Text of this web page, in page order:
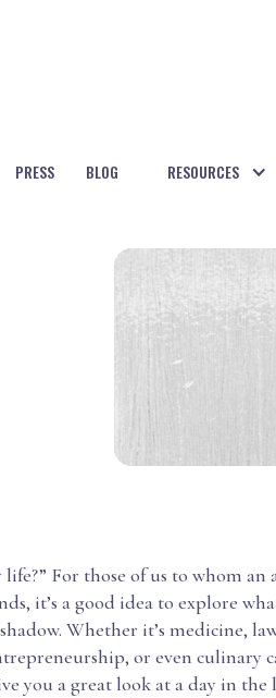
PRESS BLOG RESOURCES
For those of us to whom an
it’s a good idea to explore
Whether it’s medicine,
or even culinary
you a great look at a day in the